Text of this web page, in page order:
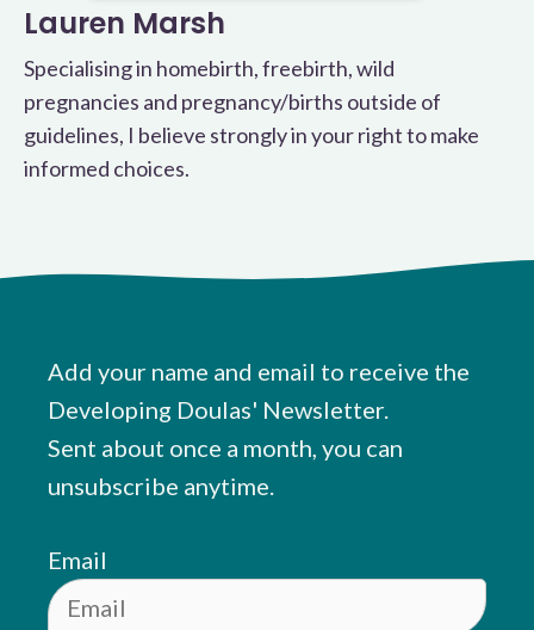
Lauren Marsh
Specialising in homebirth, freebirth, wild
pregnancies and pregnancy/births outside of
guidelines, I believe strongly in your right to make
informed choices.
Add your name and email to receive the
Developing Doulas' Newsletter.
Sent about once a month, you can
unsubscribe anytime.
Email